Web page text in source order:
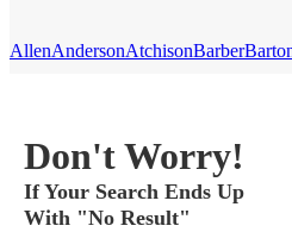
AllenAndersonAtchisonBarber
Don't Worry!
If Your Search Ends Up
With "No Result"